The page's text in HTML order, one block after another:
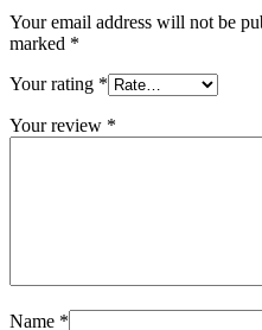
Your email address will not be
marked*
Your rating *
Your review *
Name *